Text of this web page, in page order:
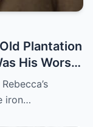
Plantation
His Worst
iron…